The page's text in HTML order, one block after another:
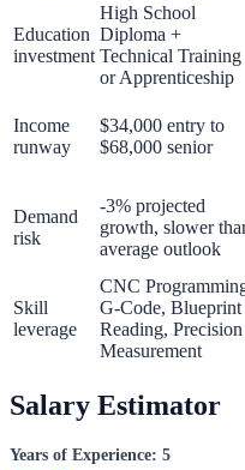
Education
investment
High School
Diploma +
Technical Training
or Apprenticeship
Income
runway
$34,000 entry to
$68,000 senior
Demand
risk
-3% projected
growth, slower
average outlook
Skill
leverage
CNC
G-Code, Blueprint
Reading, Precision
Measurement
Salary Estimator
Years of Experience: 5